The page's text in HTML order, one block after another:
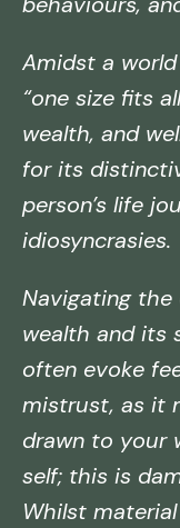
Amidst a
“one size fits
wealth, and
for its
person’s life
idiosyncrasies.
Navigating
wealth and its
often evoke
mistrust, as it
drawn to your
self; this is
Whilst